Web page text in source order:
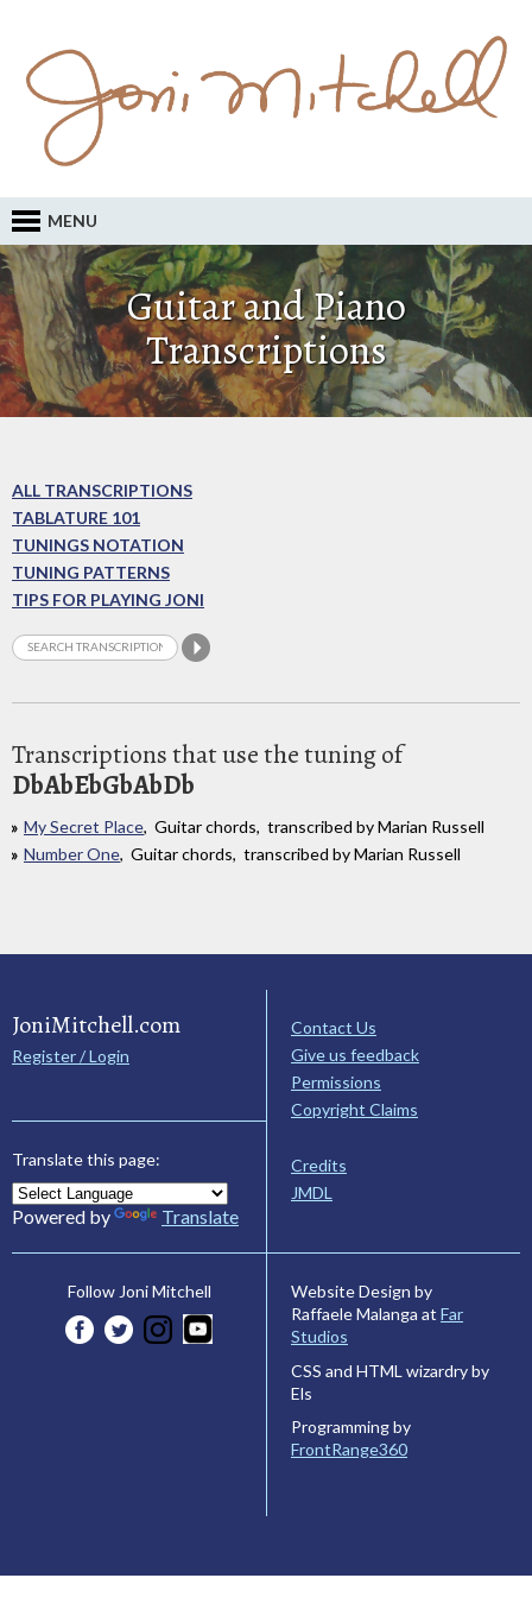
MENU
Guitar and Piano
Transcriptions
ALL TRANSCRIPTIONS
TABLATURE 101
TUNINGS NOTATION
TUNING PATTERNS
TIPS FOR PLAYING JONI
Transcriptions that use the tuning of
DbAbEbGbAbDb
My Secret Place, Guitar chords, transcribed by Marian Russell
Number One, Guitar chords, transcribed by Marian Russell
JoniMitchell.com
Register / Login
Translate this page:
Powered by Translate
Contact Us
Give us feedback
Permissions
Copyright Claims
Credits
JMDL
Follow Joni Mitchell
Website Design by
Raffaele Malanga at Far
Studios
CSS and HTML wizardry by
Els
Programming by
FrontRange360